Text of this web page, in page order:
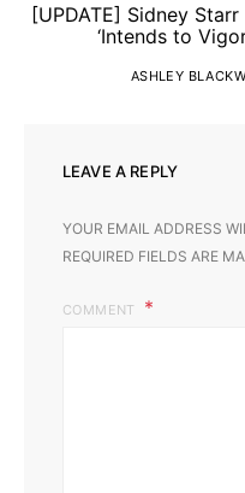
[UPDATE] Sidney
‘Intends to
ASHLEY
LEAVE A REPLY
YOUR EMAIL ADDRESS
REQUIRED FIELDS ARE
COMMENT